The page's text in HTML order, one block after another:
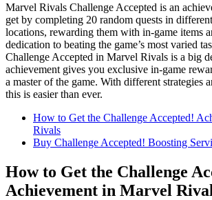
Marvel Rivals Challenge Accepted is an
get by completing 20 random quests in
locations, rewarding them with in-game items
dedication to beating the game’s most varied
Challenge Accepted in Marvel Rivals is a big
achievement gives you exclusive in-game
a master of the game. With different strategies
this is easier than ever.
How to Get the Challenge Accepted!
Rivals
Buy Challenge Accepted! Boosting
How to Get the Challenge
Achievement in Marvel